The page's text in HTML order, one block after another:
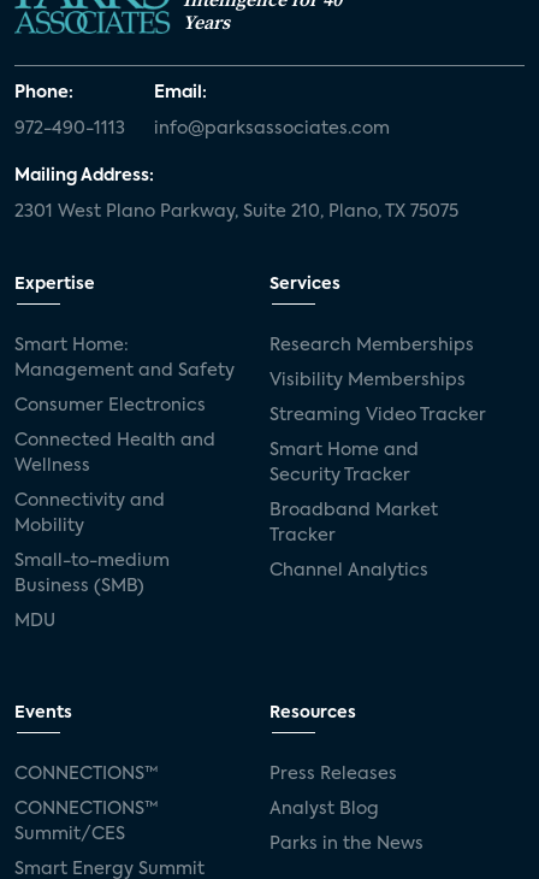
Years
Phone:
972-490-1113
Email:
info@parksassociates.com
Mailing Address:
2301 West Plano Parkway, Suite 210, Plano, TX 75075
Expertise
Smart Home:
Management and Safety
Consumer Electronics
Connected Health and
Wellness
Connectivity and
Mobility
Small-to-medium
Business (SMB)
MDU
Services
Research Memberships
Visibility Memberships
Streaming Video Tracker
Smart Home and
Security Tracker
Broadband Market
Tracker
Channel Analytics
Events
CONNECTIONS™
CONNECTIONS™
Summit/CES
Smart Energy Summit
Resources
Press Releases
Analyst Blog
Parks in the News